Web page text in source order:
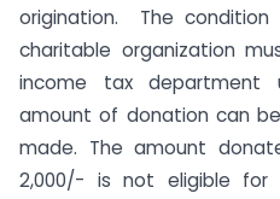
origination. The
charitable organization
income tax department
amount of donation can
made. The amount
2,000/- is not eligible for